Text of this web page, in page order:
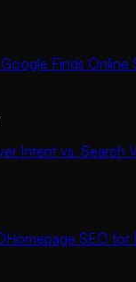
Finds Online
Intent vs. Search
Homepage SEO for